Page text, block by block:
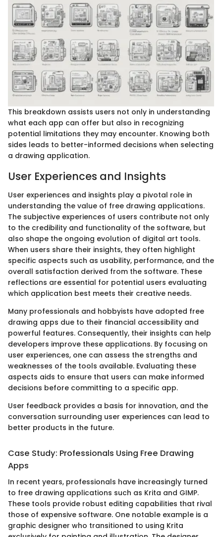
This breakdown assists users not only in understanding
what each app can offer but also in recognizing
potential limitations they may encounter. Knowing both
sides leads to better-informed decisions when selecting
a drawing application.
User Experiences and Insights
User experiences and insights play a pivotal role in
understanding the value of free drawing applications.
The subjective experiences of users contribute not only
to the credibility and functionality of the software, but
also shape the ongoing evolution of digital art tools.
When users share their insights, they often highlight
specific aspects such as usability, performance, and the
overall satisfaction derived from the software. These
reflections are essential for potential users evaluating
which application best meets their creative needs.
Many professionals and hobbyists have adopted free
drawing apps due to their financial accessibility and
powerful features. Consequently, their insights can help
developers improve these applications. By focusing on
user experiences, one can assess the strengths and
weaknesses of the tools available. Evaluating these
aspects aids to ensure that users can make informed
decisions before committing to a specific app.
User feedback provides a basis for innovation, and the
conversation surrounding user experiences can lead to
better products in the future.
Case Study: Professionals Using Free Drawing
Apps
In recent years, professionals have increasingly turned
to free drawing applications such as Krita and GIMP.
These tools provide robust editing capabilities that rival
those of expensive software. One notable example is a
graphic designer who transitioned to using Krita